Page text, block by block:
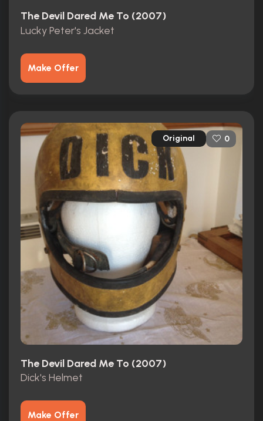
The Devil Dared Me To (2007)
Lucky Peter's Jacket
Make Offer
Original 0
The Devil Dared Me To (2007)
Dick's Helmet
Make Offer